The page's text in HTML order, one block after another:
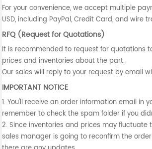
For your convenience, we accept multiple
USD, including PayPal, Credit Card, and wire
RFQ (Request for Quotations)
It is recommended to request for quotations
prices and inventories about the part.
Our sales will reply to your request by email
IMPORTANT NOTICE
1. You'll receive an order information email in
remember to check the spam folder if you
2. Since inventories and prices may fluctuate
sales manager is going to reconfirm the